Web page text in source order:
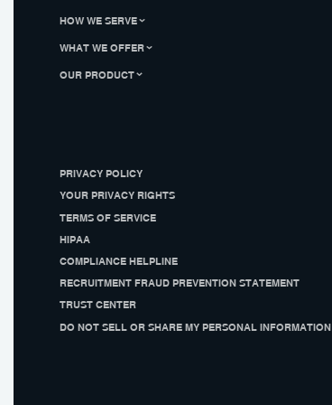
HOW WE SERVE
WHAT WE OFFER
OUR PRODUCT
PRIVACY POLICY
YOUR PRIVACY RIGHTS
TERMS OF SERVICE
HIPAA
COMPLIANCE HELPLINE
RECRUITMENT FRAUD PREVENTION STATEMENT
TRUST CENTER
DO NOT SELL OR SHARE MY PERSONAL INFORMATION